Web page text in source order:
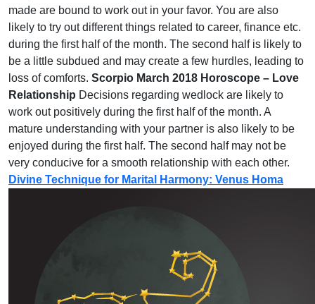
made are bound to work out in your favor. You are also
likely to try out different things related to career, finance etc.
during the first half of the month. The second half is likely to
be a little subdued and may create a few hurdles, leading to
loss of comforts. Scorpio March 2018 Horoscope – Love
Relationship Decisions regarding wedlock are likely to
work out positively during the first half of the month. A
mature understanding with your partner is also likely to be
enjoyed during the first half. The second half may not be
very conducive for a smooth relationship with each other.
Divine Technique for Marital Harmony: Venus Homa